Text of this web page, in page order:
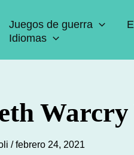
Juegos de guerra
Idiomas
/febrero 24, 2021